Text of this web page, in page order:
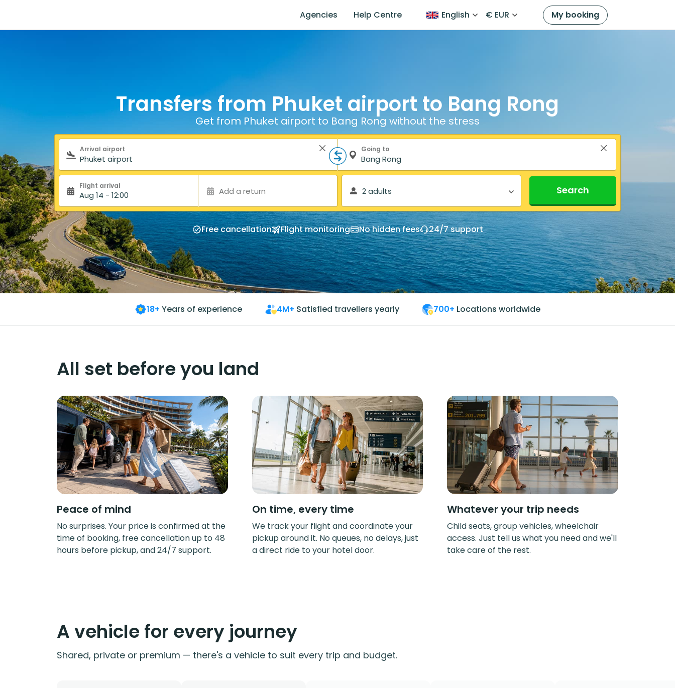
Agencies Help Centre English € EUR My booking
Transfers from Phuket airport to Bang Rong
Get from Phuket airport to Bang Rong without the stress
Search form
Arrival airport Going to
Flight arrival
Aug 14 - 12:00 Add a return 2 adults Search
Free cancellation Flight monitoring No hidden fees 24/7 support
18+ Years of experience 4M+ Satisfied travellers yearly 700+ Locations worldwide
All set before you land
Peace of mind
No surprises. Your price is confirmed at the
time of booking, free cancellation up to 48
hours before pickup, and 24/7 support.
On time, every time
We track your flight and coordinate your
pickup around it. No queues, no delays, just
a direct ride to your hotel door.
Whatever your trip needs
Child seats, group vehicles, wheelchair
access. Just tell us what you need and we'll
take care of the rest.
A vehicle for every journey
Shared, private or premium — there's a vehicle to suit every trip and budget.